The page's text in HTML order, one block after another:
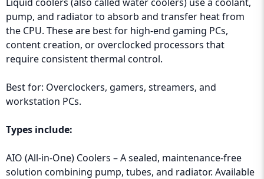
pump, and radiator to absorb and transfer heat from
the CPU. These are best for high-end gaming PCs,
content creation, or overclocked processors that
require consistent thermal control.
Best for: Overclockers, gamers, streamers, and
workstation PCs.
Types include:
AIO (All-in-One) Coolers – A sealed, maintenance-free
solution combining pump, tubes, and radiator. Available